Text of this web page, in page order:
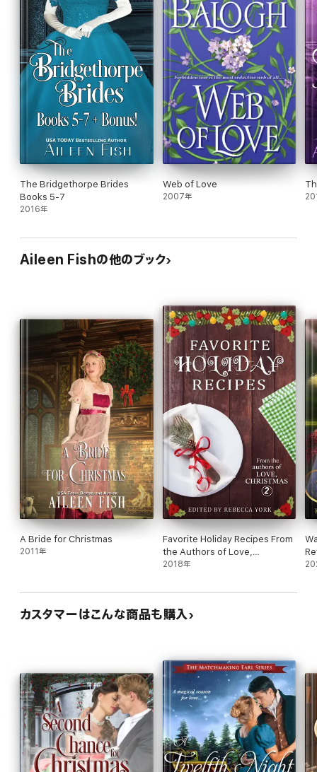
The Bridgethorpe Brides
Books 5-7
2016年
Web of Love
2007年
Aileen Fishの他のブック
A Bride for Christmas
2011年
Favorite Holiday Recipes From
the Authors of Love,
Christmas 2
2018年
カスタマーはこんな商品も購入